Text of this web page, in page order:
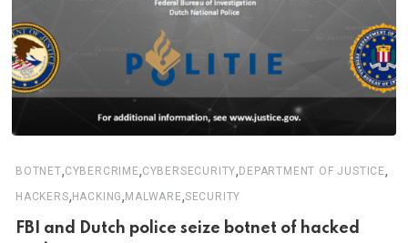
BOTNET,CYBERCRIME,CYBERSECURITY,DEPARTMENT OF JUSTICE,
HACKERS,HACKING,MALWARE,SECURITY
FBI and Dutch police seize botnet of hacked